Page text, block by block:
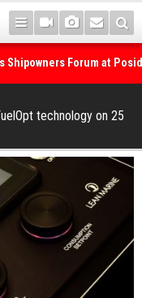
Shipowners Forum at
the Decarbonisation
of Hormuz Remains
technology on 25